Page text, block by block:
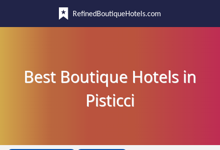
RefinedBoutiqueHotels.com
Best Boutique Hotels in
Pisticci